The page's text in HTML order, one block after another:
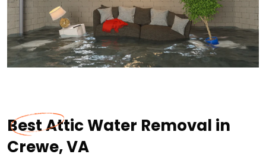
Best Attic Water Removal in
Crewe, VA